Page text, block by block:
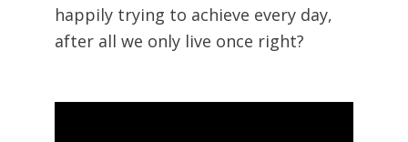
happily trying to achieve every day,
after all we only live once right?